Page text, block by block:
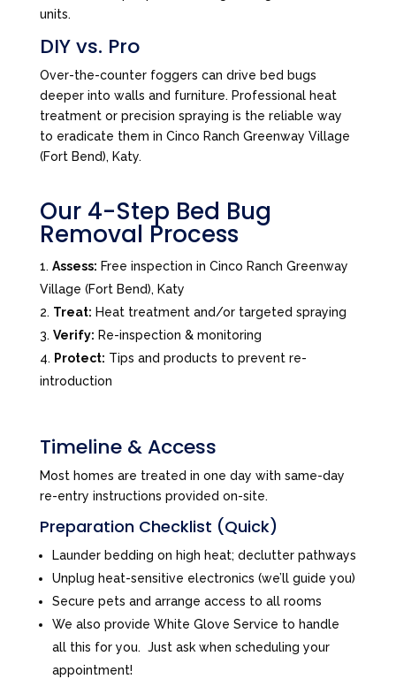
units.
DIY vs. Pro
Over-the-counter foggers can drive bed bugs
deeper into walls and furniture. Professional heat
treatment or precision spraying is the reliable way
to eradicate them in Cinco Ranch Greenway Village
(Fort Bend), Katy.
Our 4-Step Bed Bug
Removal Process
Assess: Free inspection in Cinco Ranch Greenway
Village (Fort Bend), Katy
Treat: Heat treatment and/or targeted spraying
Verify: Re-inspection & monitoring
Protect: Tips and products to prevent re-
introduction
Timeline & Access
Most homes are treated in one day with same-day
re-entry instructions provided on-site.
Preparation Checklist (Quick)
Launder bedding on high heat; declutter pathways
Unplug heat-sensitive electronics (we’ll guide you)
Secure pets and arrange access to all rooms
We also provide White Glove Service to handle
all this for you. Just ask when scheduling your
appointment!